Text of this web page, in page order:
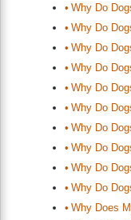
Why Do
Why Do
Why Do
Why Do
Why Do
Why Do
Why Do
Why Do
Why Do
Why Do
Why Does